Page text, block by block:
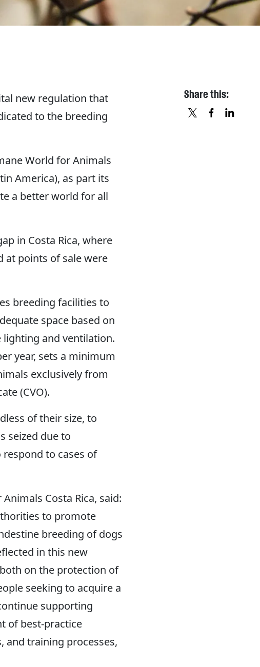
new regulation that
to the breeding
World for Animals
America), as part its
a better world for all
in Costa Rica, where
at points of sale were
breeding facilities to
space based on
and ventilation.
year, sets a minimum
exclusively from
(CVO).
of their size, to
seized due to
to cases of
Costa Rica, said:
to promote
breeding of dogs
in this new
on the protection of
seeking to acquire a
supporting
of best-practice
and training processes,
Share this: